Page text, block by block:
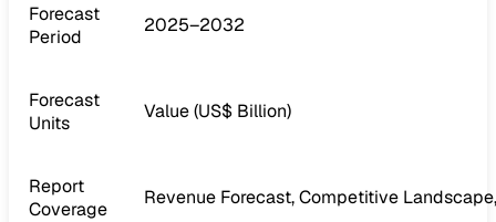
Forecast
Period
2025–2032
Forecast
Units
Value (US$ Billion)
Report
Coverage
Revenue Forecast, Competitive